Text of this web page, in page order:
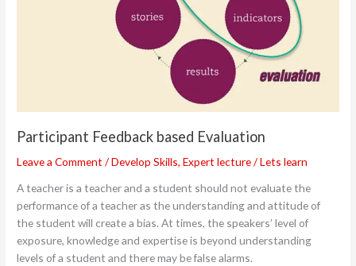
Participant Feedback based Evaluation
Leave a Comment /Develop Skills,Expert lecture/Lets learn
A teacher is a teacher and a student should not evaluate the
performance of a teacher as the understanding and attitude of
the student will create a bias. At times, the speakers’ level of
exposure, knowledge and expertise is beyond understanding
levels of a student and there may be false alarms.